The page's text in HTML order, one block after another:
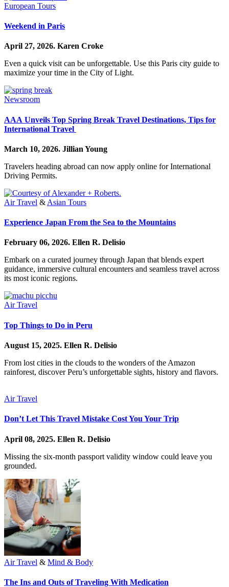
European Tours
Weekend in Paris
April 27, 2026. Karen Croke
Even a quick visit can be unforgettable. Use this Paris city guide to
maximize your time in the City of Light.
Newsroom
AAA Unveils Top Spring Break Travel Destinations, Tips for
International Travel
March 10, 2026. Jillian Young
Travelers heading abroad can now apply online for International
Driving Permits.
Air Travel & Asian Tours
Experience Japan From the Sea to the Mountains
February 06, 2026. Ellen R. Delisio
Embark on a curated journey through Japan that blends expert
guidance, immersive cultural encounters and seamless travel across
its most iconic regions.
Air Travel
Top Things to Do in Peru
August 15, 2025. Ellen R. Delisio
From lost cities in the clouds to the wonders of the Amazon
rainforest, discover Peru’s unforgettable sights, history and flavors.
Air Travel
Don’t Let This Travel Mistake Cost You Your Trip
April 08, 2025. Ellen R. Delisio
Missing the six-month passport validity window could leave you
grounded.
Air Travel & Mind & Body
The Ins and Outs of Traveling With Medication